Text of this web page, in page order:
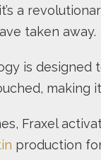
a
taken away.
is
making
Fraxel
production